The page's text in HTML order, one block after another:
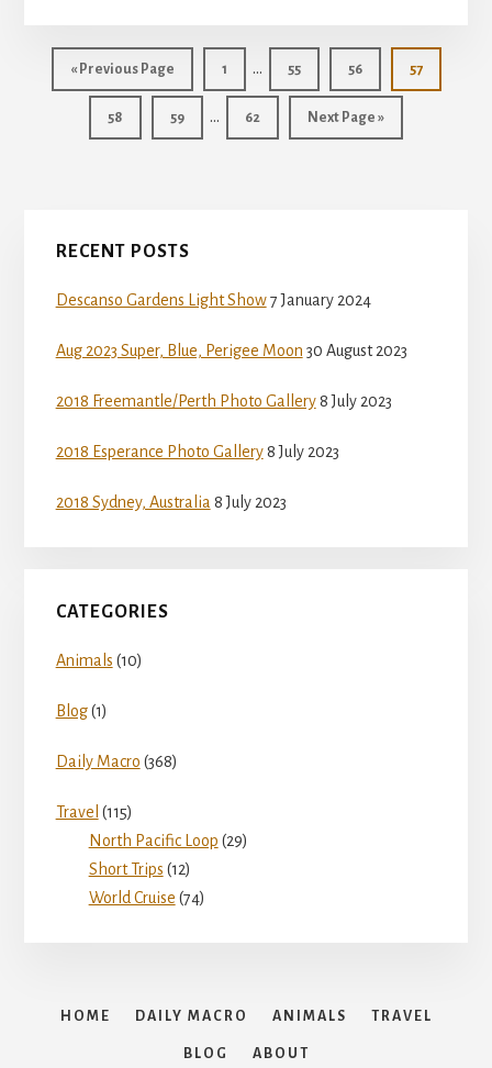
« Go
to
Previous Page Page
1
Interim
pages
omitted
… Page
55 Page
56 Page
57
Page
58 Page
59
Interim
pages
… Page
62
Go
to
Next Page »
Primary
RECENT POSTS
Descanso Gardens Light Show 7 January 2024
Aug 2023 Super, Blue, Perigee Moon 30 August 2023
2018 Freemantle/Perth Photo Gallery 8 July 2023
2018 Esperance Photo Gallery 8 July 2023
2018 Sydney, Australia 8 July 2023
CATEGORIES
Animals (10)
Blog(1)
Daily Macro (368)
Travel (115)
North Pacific Loop (29)
Short Trips (12)
World Cruise (74)
HOME DAILY MACRO ANIMALS TRAVEL
BLOG ABOUT